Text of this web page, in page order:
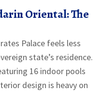
Oriental: The
Palace feels less
state’s residence.
16 indoor pools
design is heavy on